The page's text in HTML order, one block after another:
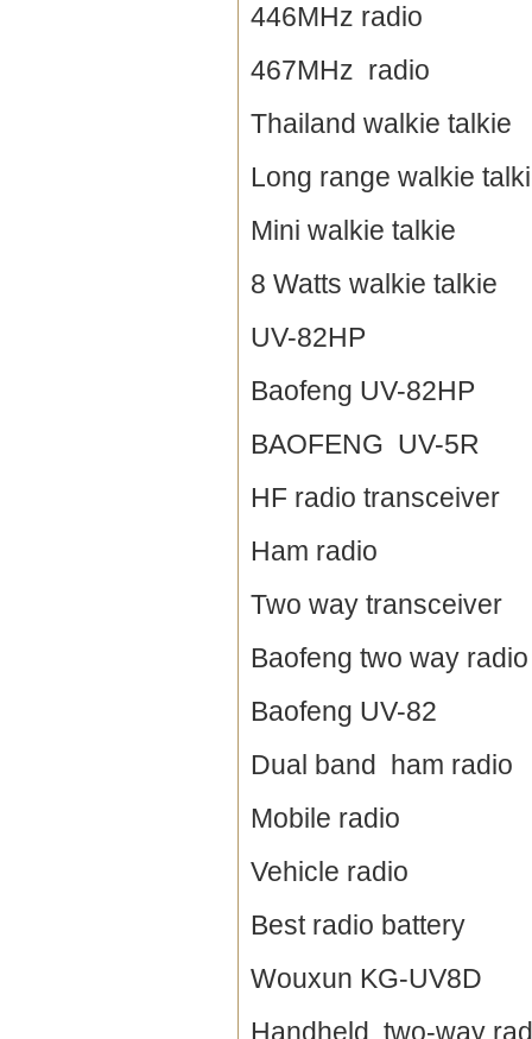
446MHz radio
467MHz radio
Thailand walkie talkie
Long range walkie
Mini walkie talkie
8 Watts walkie talkie
UV-82HP
Baofeng UV-82HP
BAOFENG UV-5R
HF radio transceiver
Ham radio
Two way transceiver
Baofeng two way radio
Baofeng UV-82
Dual band ham radio
Mobile radio
Vehicle radio
Best radio battery
Wouxun KG-UV8D
Handheld two-way